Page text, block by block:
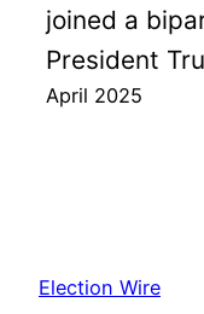
joined a
President
April 2025
Election Wire